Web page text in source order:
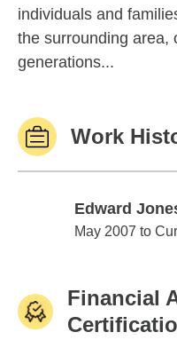
individuals and
the surrounding area,
generations...
Work
Edward
Edward Jones
May 2007 to
Financial